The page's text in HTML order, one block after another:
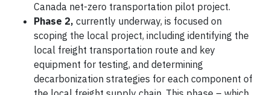
Canada net-zero transportation pilot project.
Phase 2, currently underway, is focused on
scoping the local project, including identifying the
local freight transportation route and key
equipment for testing, and determining
decarbonization strategies for each component of